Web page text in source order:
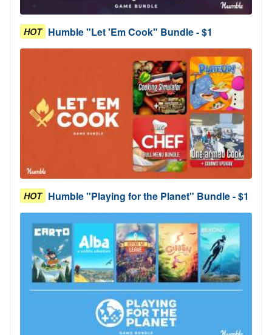
HOT Humble "Let 'Em Cook" Bundle - $1
HOT Humble "Playing for the Planet" Bundle - $1